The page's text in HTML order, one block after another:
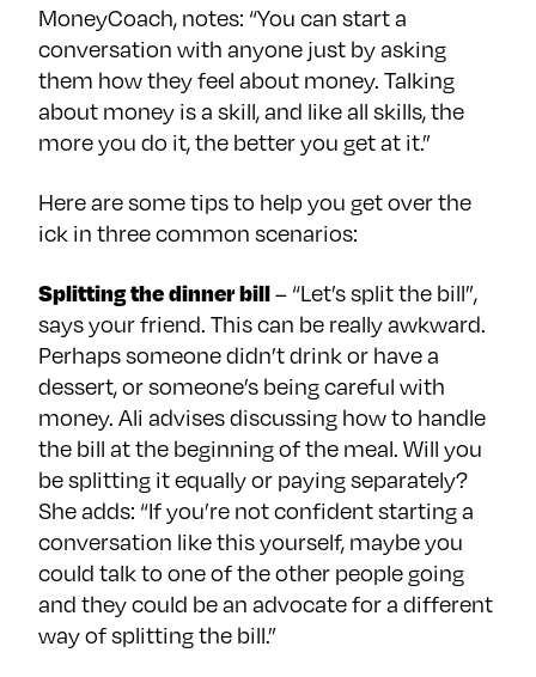
MoneyCoach, notes: “You can start a
conversation with anyone just by asking
them how they feel about money. Talking
about money is a skill, and like all skills, the
more you do it, the better you get at it.”
Here are some tips to help you get over the
ick in three common scenarios:
Splitting the dinner bill– “Let’s split the bill”,
says your friend. This can be really awkward.
Perhaps someone didn’t drink or have a
dessert, or someone’s being careful with
money. Ali advises discussing how to handle
the bill at the beginning of the meal. Will you
be splitting it equally or paying separately?
She adds: “If you’re not confident starting a
conversation like this yourself, maybe you
could talk to one of the other people going
and they could be an advocate for a different
way of splitting the bill.”